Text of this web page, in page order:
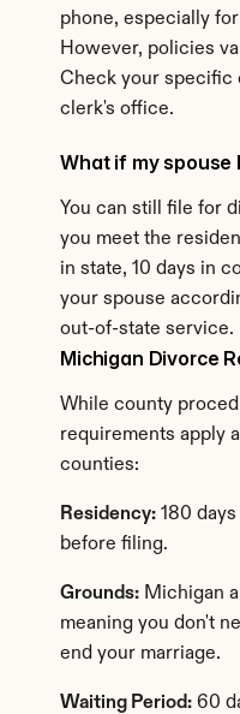
Michigan Divorce
While county
requirements apply
counties:
Residency: 180
before filing.
Grounds: Michigan
meaning you don't
end your marriage.
Waiting Period: 60
phone, especially
However, policies
Check your specific
clerk's office.
What if my
You can still file for
you meet the
in state, 10 days in
your spouse
out-of-state service.